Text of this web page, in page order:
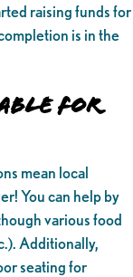
raising funds for
is in the
for
mean local
You can help by
various food
Additionally,
seating for